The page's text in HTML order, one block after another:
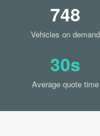
748
Vehicles on demand
30s
Average quote time